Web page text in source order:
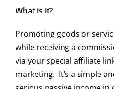
What is it?
Promoting goods or
while receiving a
via your special affiliate
marketing. It’s a simple